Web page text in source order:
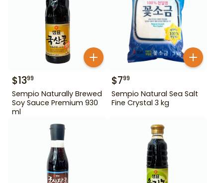
$1399
Sempio Naturally Brewed
Soy Sauce Premium 930
ml
$799
Sempio Natural Sea Salt
Fine Crystal 3 kg